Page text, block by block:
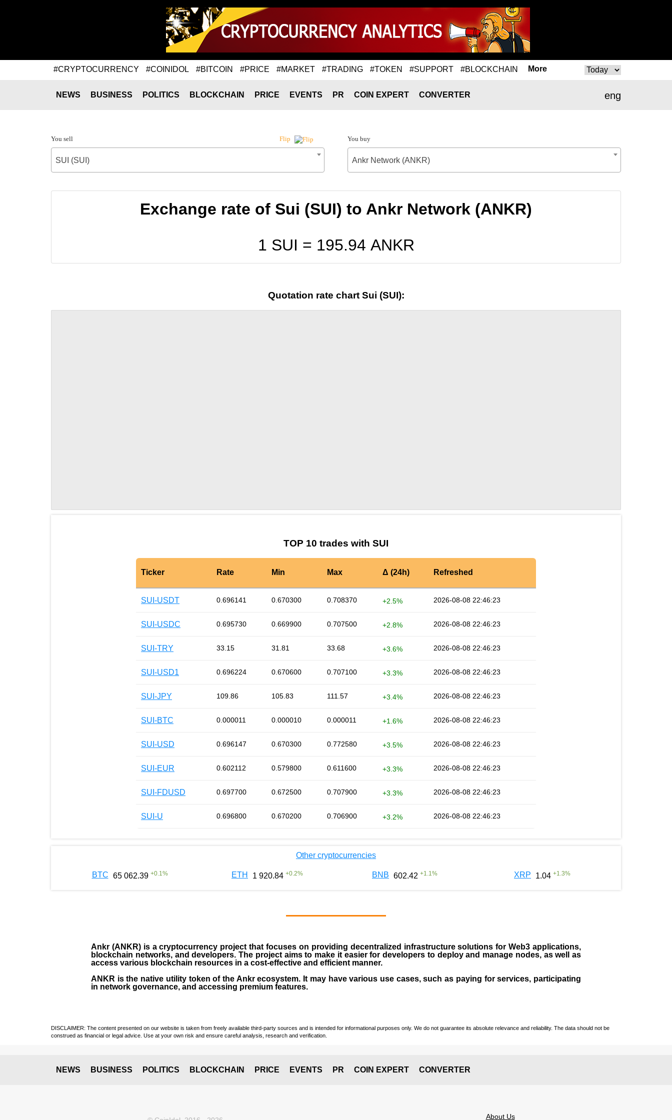
#CRYPTOCURRENCY #COINIDOL #BITCOIN #PRICE #MARKET #TRADING #TOKEN #SUPPORT #BLOCKCHAIN More
eng
NEWS BUSINESS POLITICS BLOCKCHAIN PRICE EVENTS PR COIN EXPERT CONVERTER
You sell Flip
SUI (SUI)
You buy
Ankr Network (ANKR)
Exchange rate of Sui (SUI) to Ankr Network (ANKR)
1 SUI = 195.94 ANKR
Quotation rate chart Sui (SUI):
TOP 10 trades with SUI
Ticker Rate Min Max Δ (24h) Refreshed
SUI-USDT 0.696141 0.670300 0.708370 +2.5% 2026-08-08 22:46:23
SUI-USDC 0.695730 0.669900 0.707500 +2.8% 2026-08-08 22:46:23
SUI-TRY 33.15 31.81 33.68 +3.6% 2026-08-08 22:46:23
SUI-USD1 0.696224 0.670600 0.707100 +3.3% 2026-08-08 22:46:23
SUI-JPY 109.86 105.83 111.57 +3.4% 2026-08-08 22:46:23
SUI-BTC 0.000011 0.000010 0.000011 +1.6% 2026-08-08 22:46:23
SUI-USD 0.696147 0.670300 0.772580 +3.5% 2026-08-08 22:46:23
SUI-EUR 0.602112 0.579800 0.611600 +3.3% 2026-08-08 22:46:23
SUI-FDUSD 0.697700 0.672500 0.707900 +3.3% 2026-08-08 22:46:23
SUI-U 0.696800 0.670200 0.706900 +3.2% 2026-08-08 22:46:23
Other cryptocurrencies
BTC 65 062.39 +0.1 % ETH 1 920.84 +0.2% BNB 602.42 +1.1 % XRP 1.04 +1.3%
Ankr (ANKR)is acryptocurrency project that focuses on providing decentralized infrastructure solutions for Web3 applications,
blockchain networks, and developers. The project aims to make it easier for developers to deploy and manage nodes, as well as
access various blockchain resources in a cost-effective and efficient manner.
ANKR is the native utility token of the Ankr ecosystem. It may have various use cases, such as paying for services, participating
in network governance, and accessing premium features.
DISCLAIMER: The content presented on our website is taken from freely available third-party sources and is intended for informational purposes only. We do not guarantee its absolute relevance and reliability. The data should not be
construed as financial or legal advice. Use at your own risk and ensure careful analysis, research and verification.
NEWS BUSINESS POLITICS BLOCKCHAIN PRICE EVENTS PR COIN EXPERT CONVERTER
About Us